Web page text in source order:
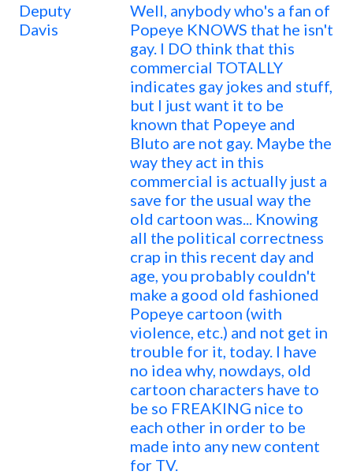
Deputy
Davis
Well, anybody who's a fan of
Popeye KNOWS that he isn't
gay. I DO think that this
commercial TOTALLY
indicates gay jokes and stuff,
but I just want it to be
known that Popeye and
Bluto are not gay. Maybe the
way they act in this
commercial is actually just a
save for the usual way the
old cartoon was... Knowing
all the political correctness
crap in this recent day and
age, you probably couldn't
make a good old fashioned
Popeye cartoon (with
violence, etc.) and not get in
trouble for it, today. I have
no idea why, nowdays, old
cartoon characters have to
be so FREAKING nice to
each other in order to be
made into any new content
for TV.